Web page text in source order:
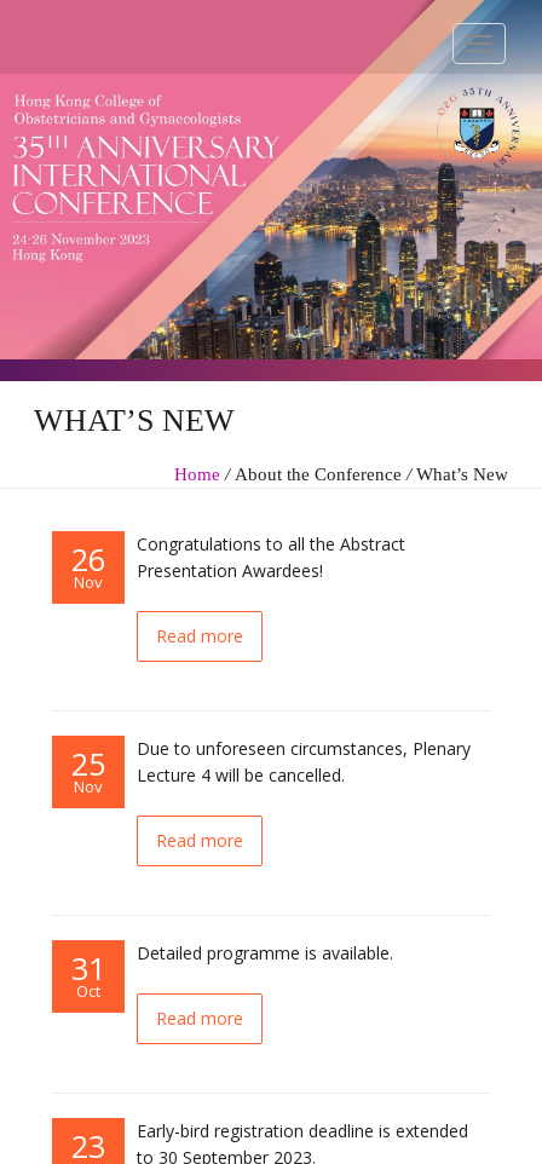
WHAT’S NEW
Home /About the Conference/What’s New
26
Nov
Congratulations to all the Abstract
Presentation Awardees!
Read more
25
Nov
Due to unforeseen circumstances, Plenary
Lecture 4 will be cancelled.
Read more
31
Oct
Detailed programme is available.
Read more
23
Early-bird registration deadline is extended
to 30 September 2023.